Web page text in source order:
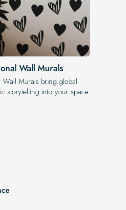
Wall Murals
Murals bring global
storytelling into your space.